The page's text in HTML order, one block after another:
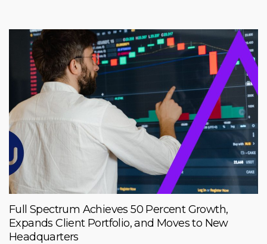
Full Spectrum Achieves 50 Percent Growth,
Expands Client Portfolio, and Moves to New
Headquarters